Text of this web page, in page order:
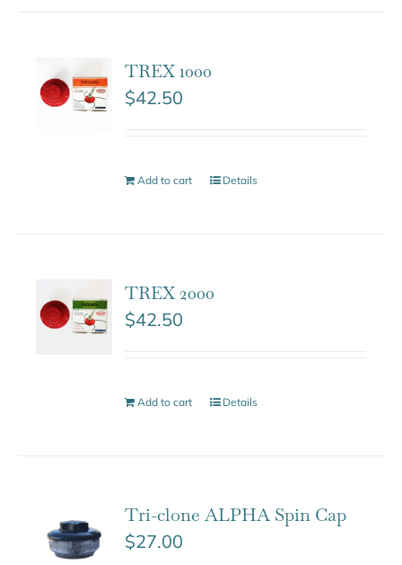
TREX 1000
$42.50
Add to cart Details
TREX 2000
$42.50
Add to cart Details
Tri-clone ALPHA Spin Cap
$27.00